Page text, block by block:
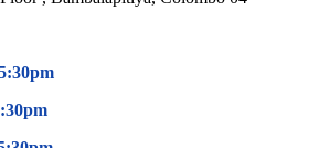
:30pm
:30pm